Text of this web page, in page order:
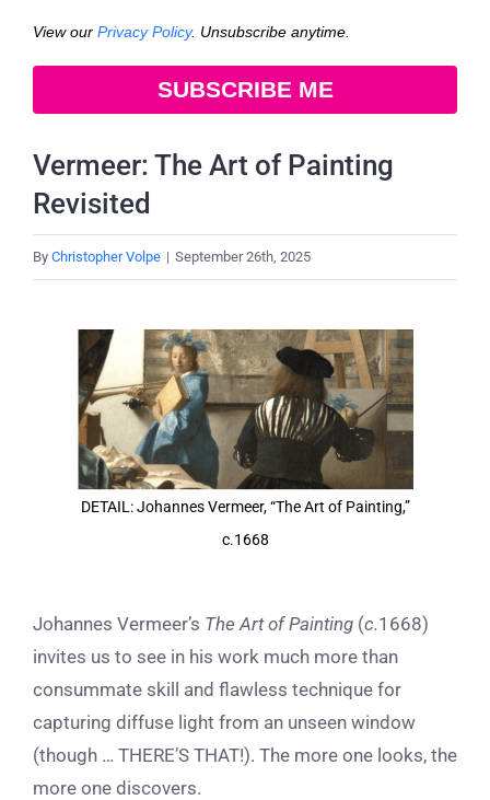
View our Privacy Policy. Unsubscribe anytime.
SUBSCRIBE ME
Vermeer: The Art of Painting
Revisited
By Christopher Volpe | September 26th, 2025
Larger
Image
DETAIL: Johannes Vermeer, “The Art of Painting,”
c.1668
Johannes Vermeer’s The Art of Painting (c.1668)
invites us to see in his work much more than
consummate skill and flawless technique for
capturing diffuse light from an unseen window
(though … THERE’S THAT!). The more one looks, the
more one discovers.